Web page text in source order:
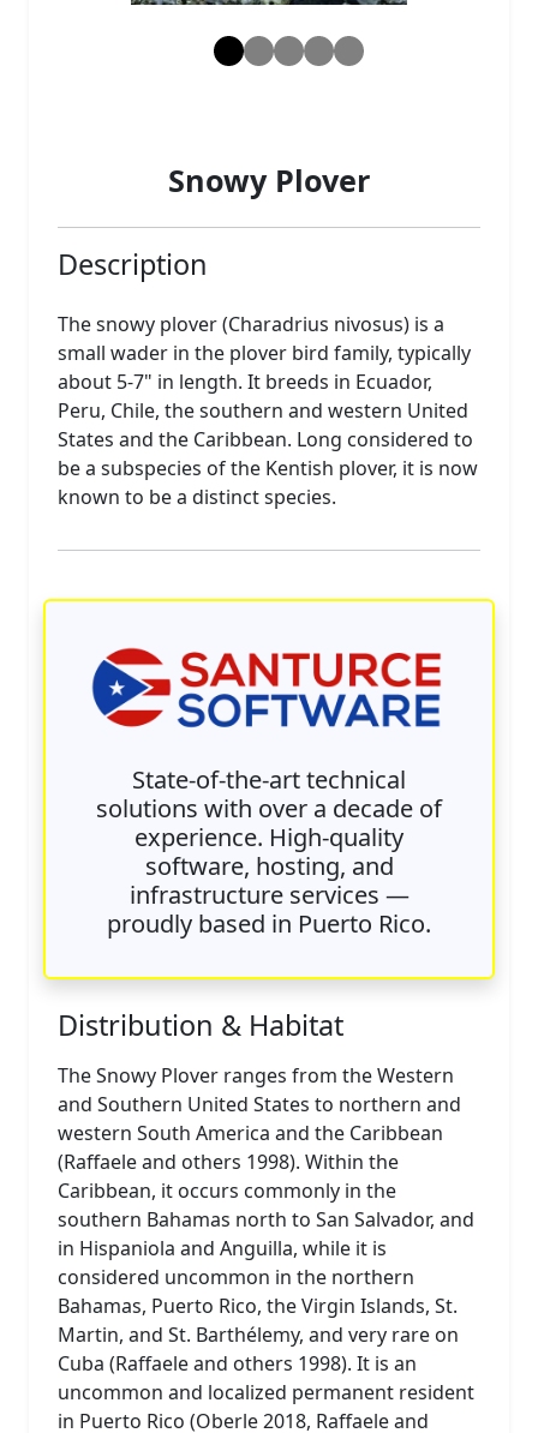
Snowy Plover
Description
The snowy plover (Charadrius nivosus) is a
small wader in the plover bird family, typically
about 5-7" in length. It breeds in Ecuador,
Peru, Chile, the southern and western United
States and the Caribbean. Long considered to
be a subspecies of the Kentish plover, it is now
known to be a distinct species.
State-of-the-art technical
solutions with over a decade of
experience. High-quality
software, hosting, and
infrastructure services —
proudly based in Puerto Rico.
Distribution & Habitat
The Snowy Plover ranges from the Western
and Southern United States to northern and
western South America and the Caribbean
(Raffaele and others 1998). Within the
Caribbean, it occurs commonly in the
southern Bahamas north to San Salvador, and
in Hispaniola and Anguilla, while it is
considered uncommon in the northern
Bahamas, Puerto Rico, the Virgin Islands, St.
Martin, and St. Barthélemy, and very rare on
Cuba (Raffaele and others 1998). It is an
uncommon and localized permanent resident
in Puerto Rico (Oberle 2018, Raffaele and